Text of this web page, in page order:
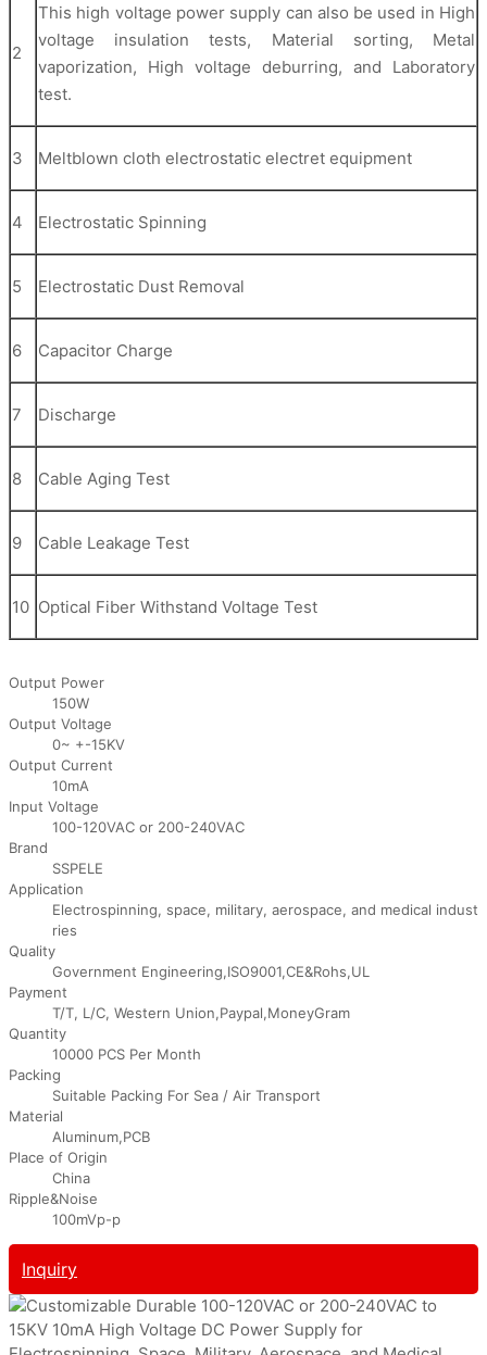
2
This high voltage power supply can also be used in High
voltage insulation tests, Material sorting, Metal
vaporization, High voltage deburring, and Laboratory
test.
3 Meltblown cloth electrostatic electret equipment
4 Electrostatic Spinning
5 Electrostatic Dust Removal
6 Capacitor Charge
7 Discharge
8 Cable Aging Test
9 Cable Leakage Test
10 Optical Fiber Withstand Voltage Test
Output Power
150W
Output Voltage
0~ +-15KV
Output Current
10mA
Input Voltage
100-120VAC or 200-240VAC
Brand
SSPELE
Application
Electrospinning, space, military, aerospace, and medical indust
ries
Quality
Government Engineering,ISO9001,CE&Rohs,UL
Payment
T/T, L/C, Western Union,Paypal,MoneyGram
Quantity
10000 PCS Per Month
Packing
Suitable Packing For Sea / Air Transport
Material
Aluminum,PCB
Place of Origin
China
Ripple&Noise
100mVp-p
Inquiry